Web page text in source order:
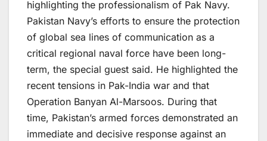
highlighting the professionalism of Pak Navy.
Pakistan Navy’s efforts to ensure the protection
of global sea lines of communication as a
critical regional naval force have been long-
term, the special guest said. He highlighted the
recent tensions in Pak-India war and that
Operation Banyan Al-Marsoos. During that
time, Pakistan’s armed forces demonstrated an
immediate and decisive response against an